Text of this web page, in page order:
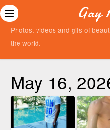
Gay
Photos, videos and gifs of
the world.
May 16,